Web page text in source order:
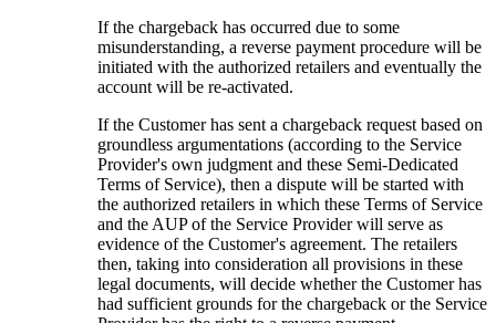
If the chargeback has occurred due to some
misunderstanding, a reverse payment procedure will be
initiated with the authorized retailers and eventually the
account will be re-activated.
If the Customer has sent a chargeback request based on
groundless argumentations (according to the Service
Provider's own judgment and these Semi-Dedicated
Terms of Service), then a dispute will be started with
the authorized retailers in which these Terms of Service
and the AUP of the Service Provider will serve as
evidence of the Customer's agreement. The retailers
then, taking into consideration all provisions in these
legal documents, will decide whether the Customer has
had sufficient grounds for the chargeback or the Service